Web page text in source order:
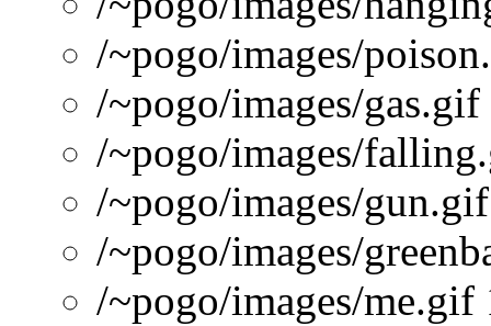
/~pogo/images/
/~pogo/images/gas.gif
/~pogo/images/
/~pogo/images/
/~pogo/images/
/~pogo/images/me.gif